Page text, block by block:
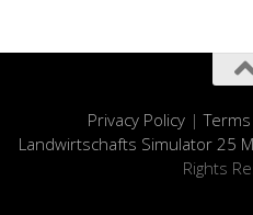
Privacy Policy|
Landwirtschafts Simulator 25
Rights